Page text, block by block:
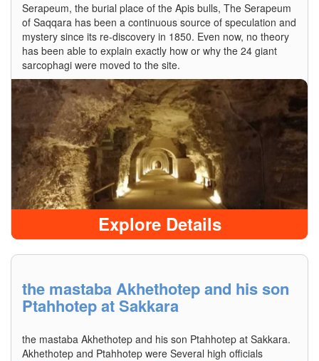
Serapeum, the burial place of the Apis bulls, The Serapeum
of Saqqara has been a continuous source of speculation and
mystery since its re-discovery in 1850. Even now, no theory
has been able to explain exactly how or why the 24 giant
sarcophagi were moved to the site.
Explore Details
the mastaba Akhethotep and his son
Ptahhotep at Sakkara
the mastaba Akhethotep and his son Ptahhotep at Sakkara.
Akhethotep and Ptahhotep were Several high officials